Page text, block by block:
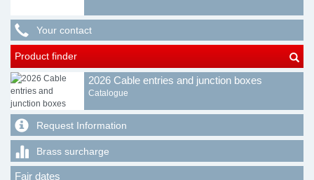
Your contact
Product finder
2026 Cable entries and junction boxes
Catalogue
Request Information
Brass surcharge
Fair dates